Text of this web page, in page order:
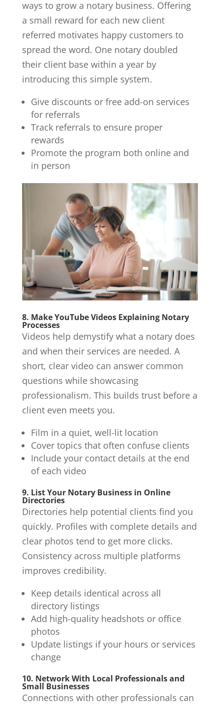
ways to grow a notary business. Offering
a small reward for each new client
referred motivates happy customers to
spread the word. One notary doubled
their client base within a year by
introducing this simple system.
Give discounts or free add-on services
for referrals
Track referrals to ensure proper
rewards
Promote the program both online and
in person
8. Make YouTube Videos Explaining Notary
Processes
Videos help demystify what a notary does
and when their services are needed. A
short, clear video can answer common
questions while showcasing
professionalism. This builds trust before a
client even meets you.
Film in a quiet, well-lit location
Cover topics that often confuse clients
Include your contact details at the end
of each video
9. List Your Notary Business in Online
Directories
Directories help potential clients find you
quickly. Profiles with complete details and
clear photos tend to get more clicks.
Consistency across multiple platforms
improves credibility.
Keep details identical across all
directory listings
Add high-quality headshots or office
photos
Update listings if your hours or services
change
10. Network With Local Professionals and
Small Businesses
Connections with other professionals can